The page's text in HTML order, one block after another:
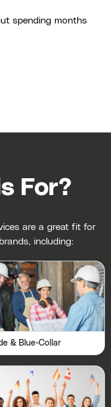
spending months
For?
are a great fit for
including:
& Blue-Collar